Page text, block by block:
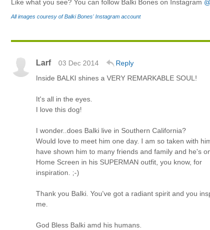
Like what you see? You can follow Balki Bones on Instagram
All images couresy of Balki Bones' Instagram account
Larf 03 Dec 2014
Reply
Inside BALKI shines a VERY REMARKABLE SOUL!
It's all in the eyes.
I love this dog!
I wonder..does Balki live in Southern California?
Would love to meet him one day. I am so taken with
have shown him to many friends and family and he's
Home Screen in his SUPERMAN outfit, you know, for
inspiration. ;-)
Thank you Balki. You've got a radiant spirit and you
me.
God Bless Balki amd his humans.